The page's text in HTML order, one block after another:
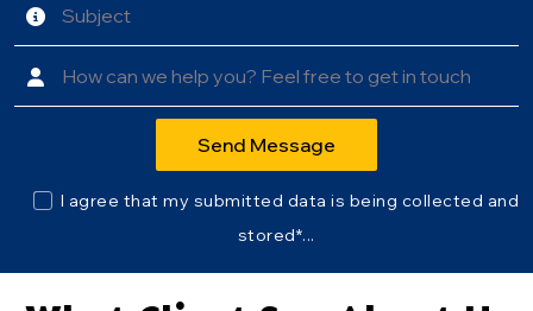
I agree that my submitted data is being collected and
stored*...